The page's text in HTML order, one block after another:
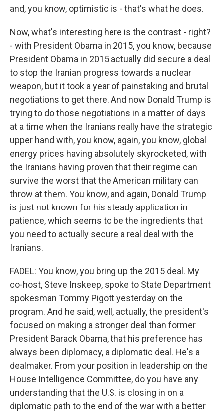
and, you know, optimistic is - that's what he does.
Now, what's interesting here is the contrast - right?
- with President Obama in 2015, you know, because
President Obama in 2015 actually did secure a deal
to stop the Iranian progress towards a nuclear
weapon, but it took a year of painstaking and brutal
negotiations to get there. And now Donald Trump is
trying to do those negotiations in a matter of days
at a time when the Iranians really have the strategic
upper hand with, you know, again, you know, global
energy prices having absolutely skyrocketed, with
the Iranians having proven that their regime can
survive the worst that the American military can
throw at them. You know, and again, Donald Trump
is just not known for his steady application in
patience, which seems to be the ingredients that
you need to actually secure a real deal with the
Iranians.
FADEL: You know, you bring up the 2015 deal. My
co-host, Steve Inskeep, spoke to State Department
spokesman Tommy Pigott yesterday on the
program. And he said, well, actually, the president's
focused on making a stronger deal than former
President Barack Obama, that his preference has
always been diplomacy, a diplomatic deal. He's a
dealmaker. From your position in leadership on the
House Intelligence Committee, do you have any
understanding that the U.S. is closing in on a
diplomatic path to the end of the war with a better